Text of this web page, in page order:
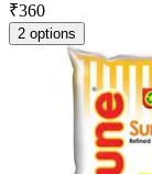
₹360
2 options